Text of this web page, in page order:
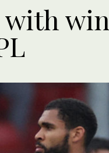
with win